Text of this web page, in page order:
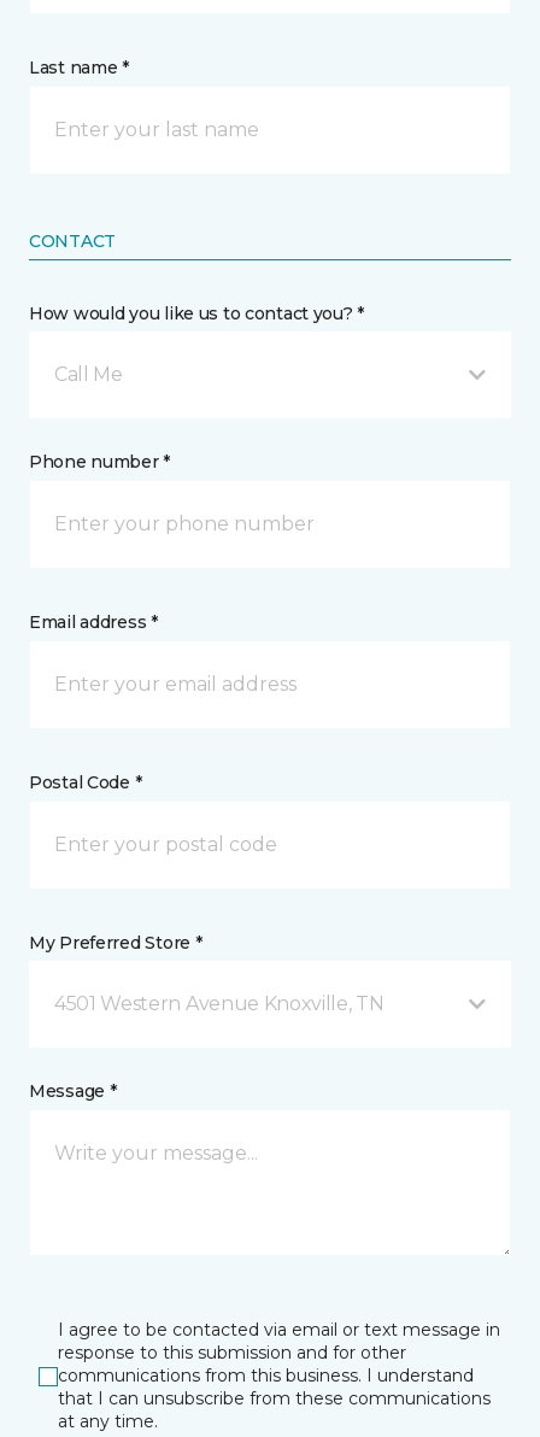
Last name *
CONTACT
How would you like us to contact you? *
Call Me
Phone number *
Email address *
Postal Code *
My Preferred Store *
4501 Western Avenue Knoxville, TN
Message *
I agree to be contacted via email or text message in
response to this submission and for other
communications from this business. I understand
that I can unsubscribe from these communications
at any time.